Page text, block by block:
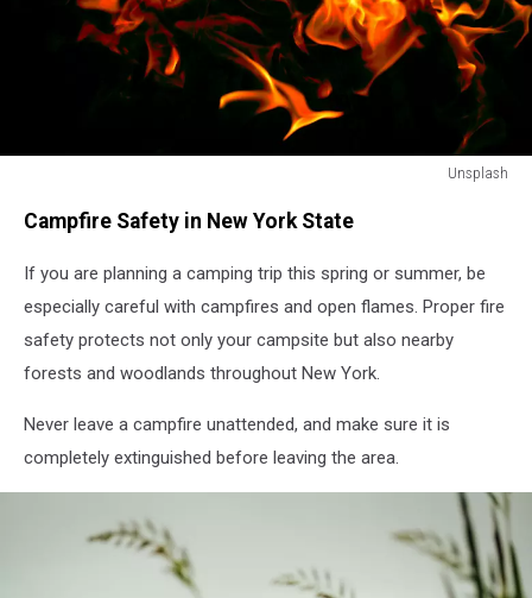
Unsplash
Campfire Safety in New York State
If you are planning a camping trip this spring or summer, be
especially careful with campfires and open flames. Proper fire
safety protects not only your campsite but also nearby
forests and woodlands throughout New York.
Never leave a campfire unattended, and make sure it is
completely extinguished before leaving the area.